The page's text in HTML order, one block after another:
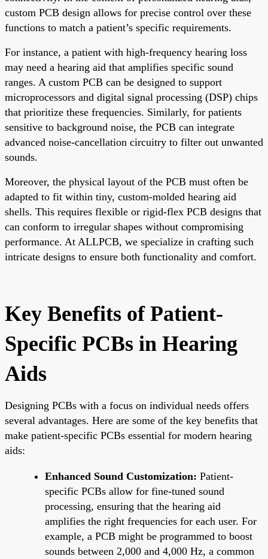
custom PCB design allows for precise control over these
functions to match a patient’s specific requirements.
For instance, a patient with high-frequency hearing loss
may need a hearing aid that amplifies specific sound
ranges. A custom PCB can be designed to support
microprocessors and digital signal processing (DSP) chips
that prioritize these frequencies. Similarly, for patients
sensitive to background noise, the PCB can integrate
advanced noise-cancellation circuitry to filter out unwanted
sounds.
Moreover, the physical layout of the PCB must often be
adapted to fit within tiny, custom-molded hearing aid
shells. This requires flexible or rigid-flex PCB designs that
can conform to irregular shapes without compromising
performance. At ALLPCB, we specialize in crafting such
intricate designs to ensure both functionality and comfort.
Key Benefits of Patient-
Specific PCBs in Hearing
Aids
Designing PCBs with a focus on individual needs offers
several advantages. Here are some of the key benefits that
make patient-specific PCBs essential for modern hearing
aids:
Enhanced Sound Customization: Patient-
specific PCBs allow for fine-tuned sound
processing, ensuring that the hearing aid
amplifies the right frequencies for each user. For
example, a PCB might be programmed to boost
sounds between 2,000 and 4,000 Hz, a common